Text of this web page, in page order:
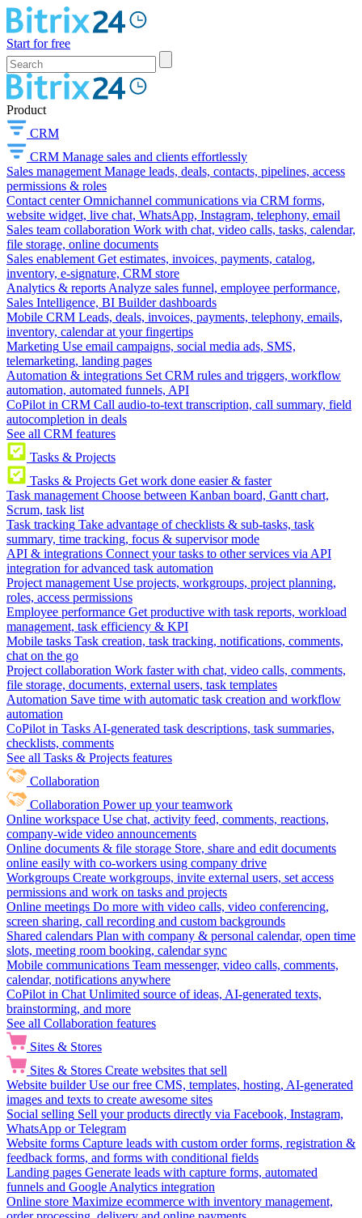
Start for free
Product
CRM
CRM Manage sales and clients effortlessly
Sales management Manage leads, deals, contacts, pipelines, access
permissions & roles
Contact center Omnichannel communications via CRM forms,
website widget, live chat, WhatsApp, Instagram, telephony, email
Sales team collaboration Work with chat, video calls, tasks, calendar,
file storage, online documents
Sales enablement Get estimates, invoices, payments, catalog,
inventory, e-signature, CRM store
Analytics & reports Analyze sales funnel, employee performance,
Sales Intelligence, BI Builder dashboards
Mobile CRM Leads, deals, invoices, payments, telephony, emails,
inventory, calendar at your fingertips
Marketing Use email campaigns, social media ads, SMS,
telemarketing, landing pages
Automation & integrations Set CRM rules and triggers, workflow
automation, automated funnels, API
CoPilot in CRM Call audio-to-text transcription, call summary, field
autocompletion in deals
See all CRM features
Tasks & Projects
Tasks & Projects Get work done easier & faster
Task management Choose between Kanban board, Gantt chart,
Scrum, task list
Task tracking Take advantage of checklists & sub-tasks, task
summary, time tracking, focus & supervisor mode
API & integrations Connect your tasks to other services via API
integration for advanced task automation
Project management Use projects, workgroups, project planning,
roles, access permissions
Employee performance Get productive with task reports, workload
management, task efficiency & KPI
Mobile tasks Task creation, task tracking, notifications, comments,
chat on the go
Project collaboration Work faster with chat, video calls, comments,
file storage, documents, external users, task templates
Automation Save time with automatic task creation and workflow
automation
CoPilot in Tasks AI-generated task descriptions, task summaries,
checklists, comments
See all Tasks & Projects features
Collaboration
Collaboration Power up your teamwork
Online workspace Use chat, activity feed, comments, reactions,
company-wide video announcements
Online documents & file storage Store, share and edit documents
online easily with co-workers using company drive
Workgroups Create workgroups, invite external users, set access
permissions and work on tasks and projects
Online meetings Do more with video calls, video conferencing,
screen sharing, call recording and custom backgrounds
Shared calendars Plan with company & personal calendar, open time
slots, meeting room booking, calendar sync
Mobile communications Team messenger, video calls, comments,
calendar, notifications anywhere
CoPilot in Chat Unlimited source of ideas, AI-generated texts,
brainstorming, and more
See all Collaboration features
Sites & Stores
Sites & Stores Create websites that sell
Website builder Use our free CMS, templates, hosting, AI-generated
images and texts to create awesome sites
Social selling Sell your products directly via Facebook, Instagram,
WhatsApp or Telegram
Website forms Capture leads with custom order forms, registration &
feedback forms, and forms with conditional fields
Landing pages Generate leads with capture forms, automated
funnels and Google Analytics integration
Online store Maximize ecommerce with inventory management,